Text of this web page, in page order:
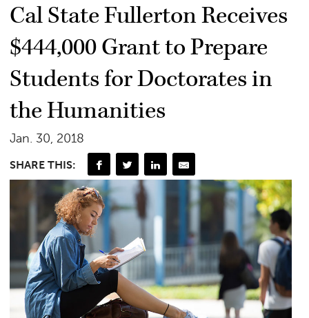
Cal State Fullerton Receives
$444,000 Grant to Prepare
Students for Doctorates in
the Humanities
Jan. 30, 2018
SHARE THIS: